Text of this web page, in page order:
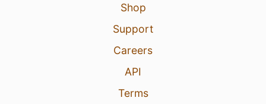
Shop
Support
Careers
API
Terms